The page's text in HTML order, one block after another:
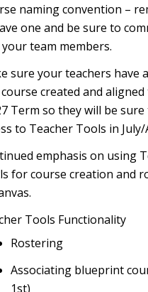
naming convention –
one and be sure to
team members.
sure your teachers have
created and
Term so they will be sure
to Teacher Tools in
emphasis on using
for course creation and
Tools Functionality
Rostering
Associating blueprint
1st)